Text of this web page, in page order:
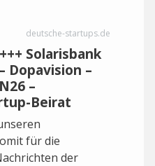
deutsche-startups.de
Solarisbank
Dopavision –
–
Beirat
für die
der